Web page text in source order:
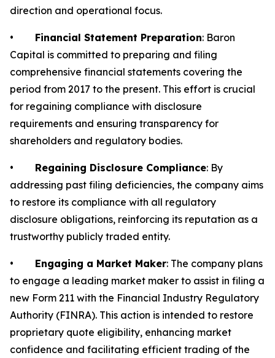
direction and operational focus.
• Financial Statement Preparation: Baron
Capital is committed to preparing and filing
comprehensive financial statements covering the
period from 2017 to the present. This effort is crucial
for regaining compliance with disclosure
requirements and ensuring transparency for
shareholders and regulatory bodies.
• Regaining Disclosure Compliance: By
addressing past filing deficiencies, the company aims
to restore its compliance with all regulatory
disclosure obligations, reinforcing its reputation as a
trustworthy publicly traded entity.
• Engaging a Market Maker: The company plans
to engage a leading market maker to assist in filing a
new Form 211 with the Financial Industry Regulatory
Authority (FINRA). This action is intended to restore
proprietary quote eligibility, enhancing market
confidence and facilitating efficient trading of the